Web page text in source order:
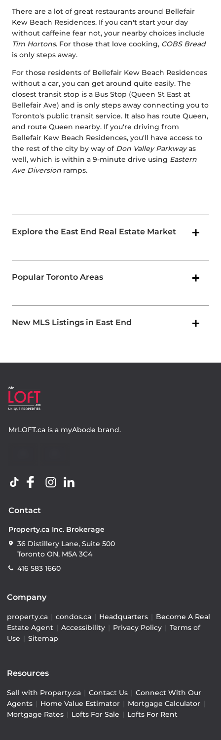
There are a lot of great restaurants around Bellefair
Kew Beach Residences. If you can't start your day
without caffeine fear not, your nearby choices include
Tim Hortons. For those that love cooking, COBS Bread
is only steps away.
For those residents of Bellefair Kew Beach Residences
without a car, you can get around quite easily. The
closest transit stop is a Bus Stop (Queen St East at
Bellefair Ave) and is only steps away connecting you to
Toronto's public transit service. It also has route Queen,
and route Queen nearby. If you're driving from
Bellefair Kew Beach Residences, you'll have access to
the rest of the city by way of Don Valley Parkwayas
well, which is within a 9-minute drive using Eastern
Ave Diversion ramps.
Explore the East End Real Estate Market
Popular Toronto Areas
New MLS Listings in East End
MrLOFT.ca is a myAbode brand.
Contact
Property.ca Inc. Brokerage
36 Distillery Lane, Suite 500
Toronto ON, M5A 3C4
416 583 1660
Company
property.ca | condos.ca | Headquarters | Become A Real
Estate Agent | Accessibility | Privacy Policy | Terms of
Use | Sitemap
Resources
Sell with Property.ca | Contact Us | Connect With Our
Agents | Home Value Estimator | Mortgage Calculator |
Mortgage Rates | Lofts For Sale | Lofts For Rent